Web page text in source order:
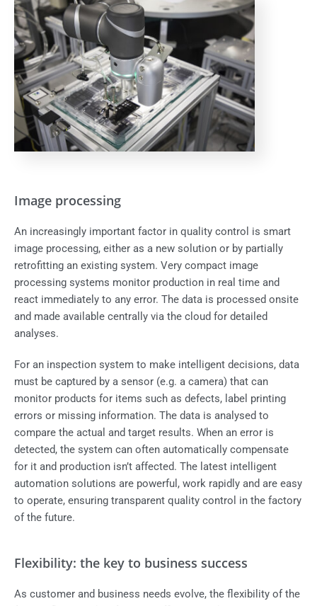
Image processing
An increasingly important factor in quality control is smart
image processing, either as a new solution or by partially
retrofitting an existing system. Very compact image
processing systems monitor production in real time and
react immediately to any error. The data is processed onsite
and made available centrally via the cloud for detailed
analyses.
For an inspection system to make intelligent decisions, data
must be captured by a sensor (e.g. a camera) that can
monitor products for items such as defects, label printing
errors or missing information. The data is analysed to
compare the actual and target results. When an error is
detected, the system can often automatically compensate
for it and production isn’t affected. The latest intelligent
automation solutions are powerful, work rapidly and are easy
to operate, ensuring transparent quality control in the factory
of the future.
Flexibility: the key to business success
As customer and business needs evolve, the flexibility of the